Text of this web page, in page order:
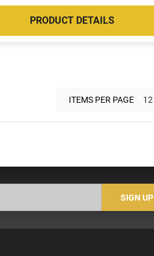
PRODUCT DETAILS
ITEMS PER PAGE 12
SIGN UP